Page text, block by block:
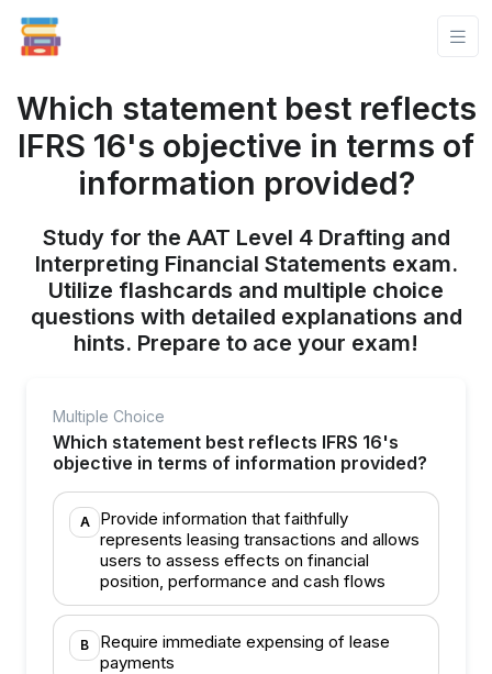
Which statement best reflects
IFRS 16's objective in terms of
information provided?
Study for the AAT Level 4 Drafting and
Interpreting Financial Statements exam.
Utilize flashcards and multiple choice
questions with detailed explanations and
hints. Prepare to ace your exam!
Multiple Choice
Which statement best reflects IFRS 16's
objective in terms of information provided?
A
Provide information that faithfully
represents leasing transactions and allows
users to assess effects on financial
position, performance and cash flows
B
Require immediate expensing of lease
payments